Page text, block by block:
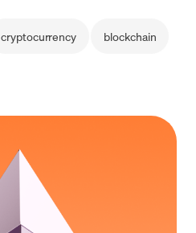
cryptocurrency blockchain